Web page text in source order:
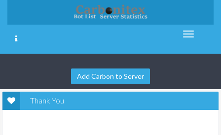
Add Carbon to Server
Thank You